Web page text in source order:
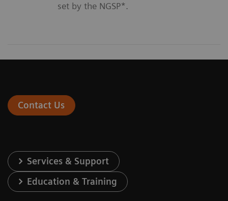
set by the NGSP*.
Contact Us
Services & Support
Education & Training